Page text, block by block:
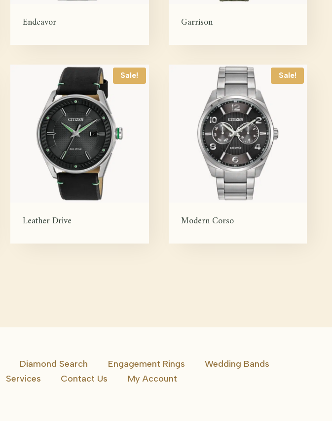
Endeavor Garrison
Sale!
Leather Drive
Sale!
Modern Corso
Diamond Search Engagement Rings
Wedding Bands
Services Contact Us My Account